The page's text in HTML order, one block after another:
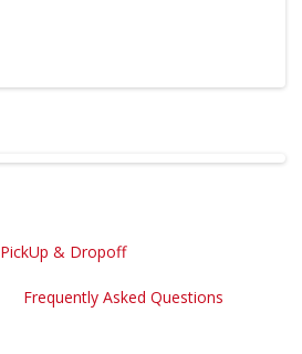
PickUp & Dropoff
Frequently Asked Questions